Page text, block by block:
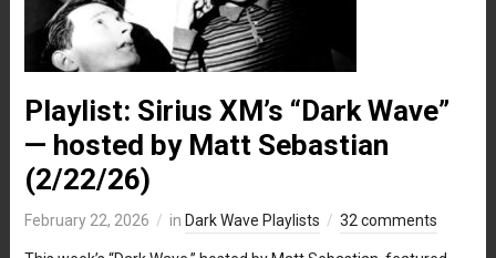
Playlist: Sirius XM’s “Dark Wave”
— hosted by Matt Sebastian
(2/22/26)
February 22, 2026 in Dark Wave Playlists 32 comments